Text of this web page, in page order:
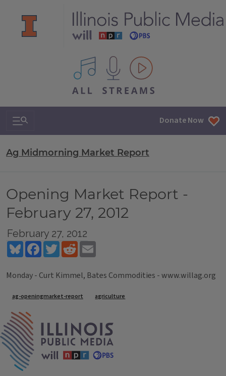
All IPM content streams
Search & Navigation Donate Now
Ag Midmorning Market Report
Opening Market Report -
February 27, 2012
February 27, 2012
BlueskyFacebookTwitterReddit
Monday - Curt Kimmel, Bates Commodities - www.willag.org
Tags
ag-openingmarket-report agriculture